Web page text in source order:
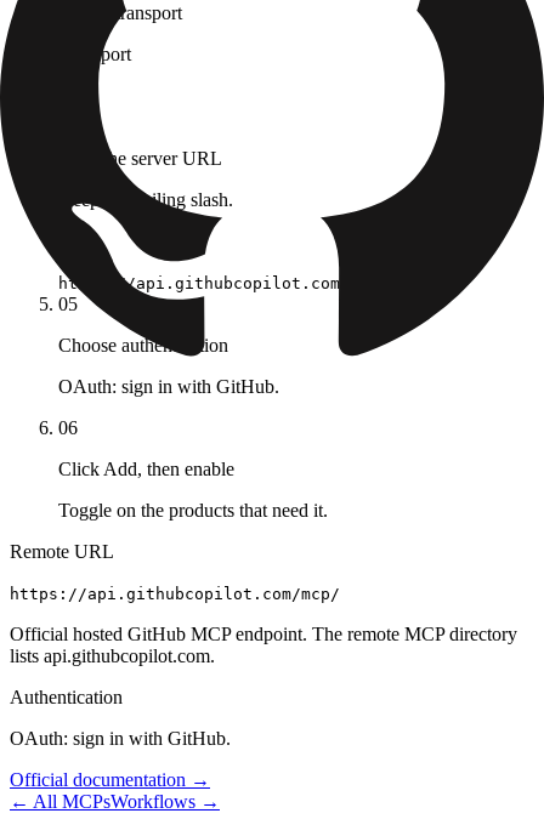
Set the transport
Transport
Paste the server URL
Keep the trailing slash.
URL
https://api.githubcopilot.com/mcp/
05
Choose authentication
OAuth: sign in with GitHub.
06
Click Add, then enable
Toggle on the products that need it.
Remote URL
https://api.githubcopilot.com/mcp/
Official hosted GitHub MCP endpoint. The remote MCP directory
lists api.githubcopilot.com.
Authentication
OAuth: sign in with GitHub.
Official documentation →
← All MCPsWorkflows →